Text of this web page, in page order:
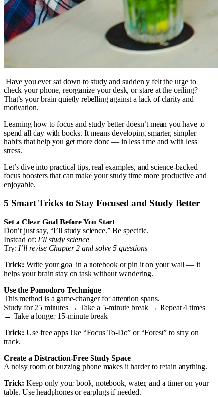
Have you ever sat down to study and suddenly felt the urge to
check your phone, reorganize your desk, or stare at the ceiling?
That’s your brain quietly rebelling against a lack of clarity and
motivation.
Learning how to focus and study better doesn’t mean you have to
spend all day with books. It means developing smarter, simpler
habits that help you get more done — in less time and with less
stress.
Let’s dive into practical tips, real examples, and science-backed
focus boosters that can make your study time more productive and
enjoyable.
5 Smart Tricks to Stay Focused and Study Better
Set a Clear Goal Before You Start
Don’t just say, “I’ll study science.” Be specific.
Instead of: I’ll study science
Try: I’ll revise Chapter 2 and solve 5 questions
Trick: Write your goal in a notebook or pin it on your wall — it
helps your brain stay on task without wandering.
Use the Pomodoro Technique
This method is a game-changer for attention spans.
Study for 25 minutes → Take a 5-minute break → Repeat 4 times
→ Take a longer 15-minute break
Trick: Use free apps like “Focus To-Do” or “Forest” to stay on
track.
Create a Distraction-Free Study Space
A noisy room or buzzing phone makes it harder to retain anything.
Trick: Keep only your book, notebook, water, and a timer on your
table. Use headphones or earplugs if needed.